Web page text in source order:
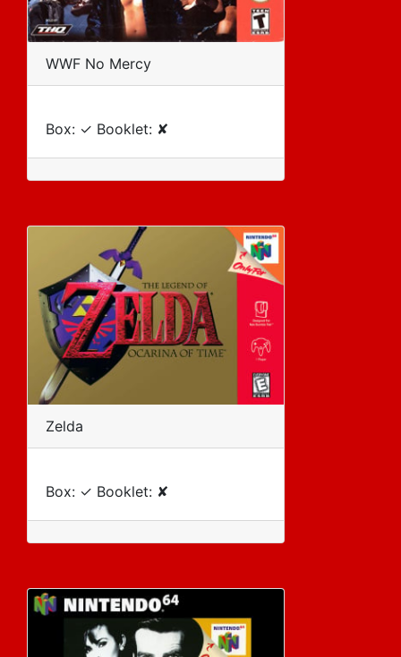
WWF No Mercy
Box: ✓ Booklet: ✘
Zelda
Box: ✓ Booklet: ✘